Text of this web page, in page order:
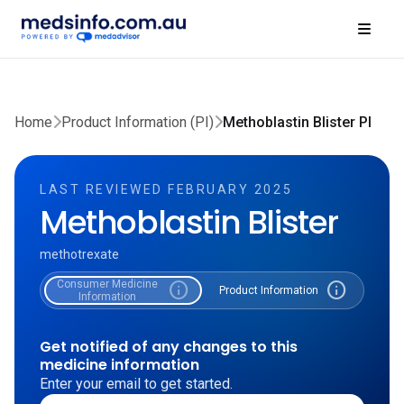
Home Product Information (PI) Methoblastin Blister PI
LAST REVIEWED FEBRUARY 2025
Methoblastin Blister
methotrexate
Consumer Medicine
Information
info Product Information info
Get notified of any changes to this
medicine information
Enter your email to get started.